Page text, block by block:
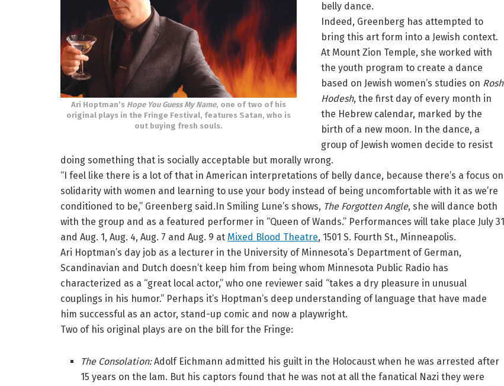
Ari Hoptman’s Hope You Guess My Name, one of two of his
original plays in the Fringe Festival, features Satan, who is
out buying fresh souls.
belly dance.
Indeed, Greenberg has attempted to
bring this art form into a Jewish context.
At Mount Zion Temple, she worked with
the youth program to create a dance
based on Jewish women’s studies on Rosh
Hodesh, the first day of every month in
the Hebrew calendar, marked by the
birth of a new moon. In the dance, a
group of Jewish women decide to resist
doing something that is socially acceptable but morally wrong.
“I feel like there is a lot of that in American interpretations of belly dance, because there’s a focus on
solidarity with women and learning to use your body instead of being uncomfortable with it as we’re
conditioned to be,” Greenberg said.In Smiling Lune’s shows, The Forgotten Angle, she will dance both
with the group and as a featured performer in “Queen of Wands.” Performances will take place July 31
and Aug. 1, Aug. 4, Aug. 7 and Aug. 9 at Mixed Blood Theatre, 1501 S. Fourth St., Minneapolis.
Ari Hoptman’s day job as a lecturer in the University of Minnesota’s Department of German,
Scandinavian and Dutch doesn’t keep him from being whom Minnesota Public Radio has
characterized as a “great local actor,” who one reviewer said “takes a dry pleasure in unusual
couplings in his humor.” Perhaps it’s Hoptman’s deep understanding of language that have made
him successful as an actor, stand-up comic and now a playwright.
Two of his original plays are on the bill for the Fringe:
The Consolation:Adolf Eichmann admitted his guilt in the Holocaust when he was arrested after
15 years on the lam. But his captors found that he was not at all the fanatical Nazi they were